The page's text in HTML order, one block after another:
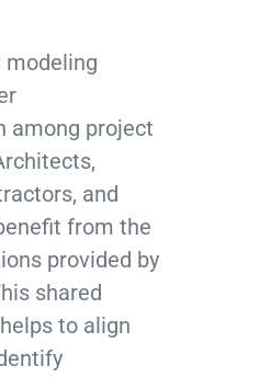
modeling
among project
and
from the
provided by
shared
to align